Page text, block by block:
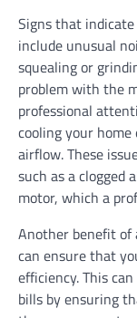
Signs that
include unusual
squealing or
problem with the
professional
cooling your
airflow. These
such as a
motor, which a
Another benefit of
can ensure that
efficiency. This
bills by ensuring